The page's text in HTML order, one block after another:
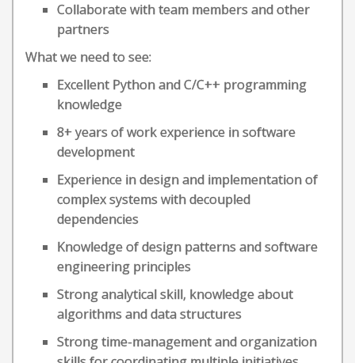
Collaborate with team members and other
partners
What we need to see:
Excellent Python and C/C++ programming
knowledge
8+ years of work experience in software
development
Experience in design and implementation of
complex systems with decoupled
dependencies
Knowledge of design patterns and software
engineering principles
Strong analytical skill, knowledge about
algorithms and data structures
Strong time-management and organization